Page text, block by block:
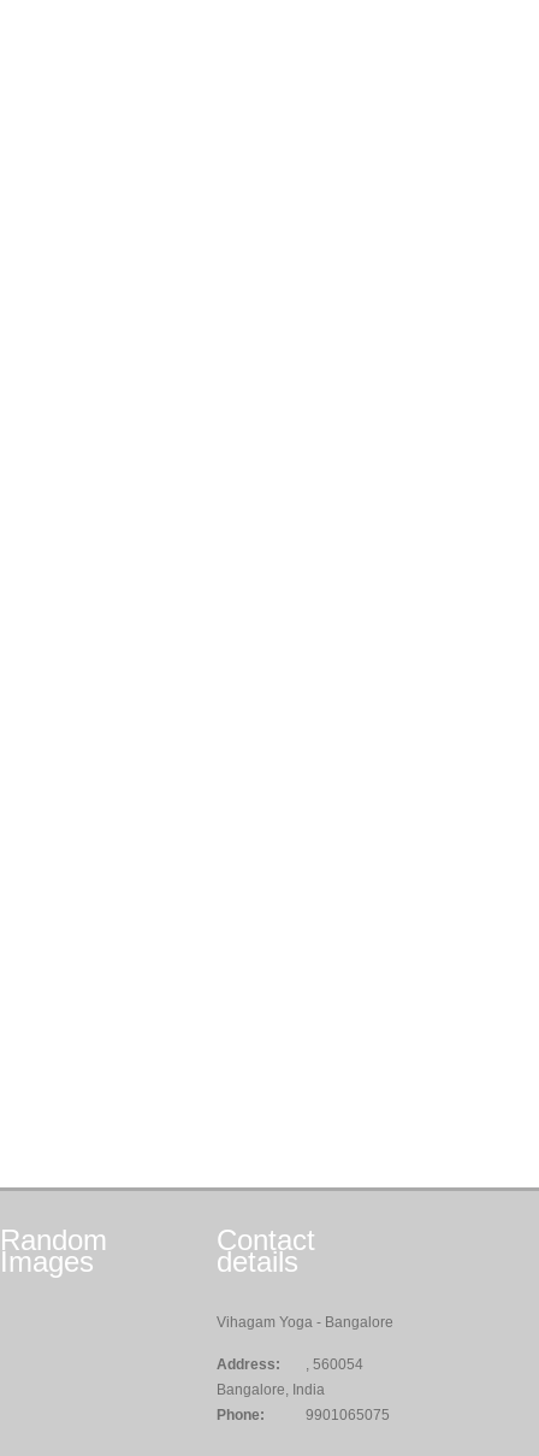
Random
Images
Contact
details
Vihagam Yoga - Bangalore
Address:
, 560054
Bangalore, India
Phone:
9901065075